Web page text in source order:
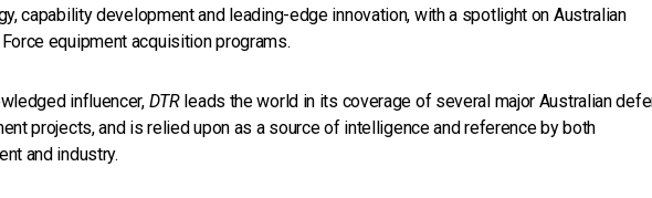
capability development and leading-edge innovation, with a spotlight on Australian
equipment acquisition programs.
influencer, DTRleads the world in its coverage of several major Australian
projects, and is relied upon as a source of intelligence and reference by both
and industry.